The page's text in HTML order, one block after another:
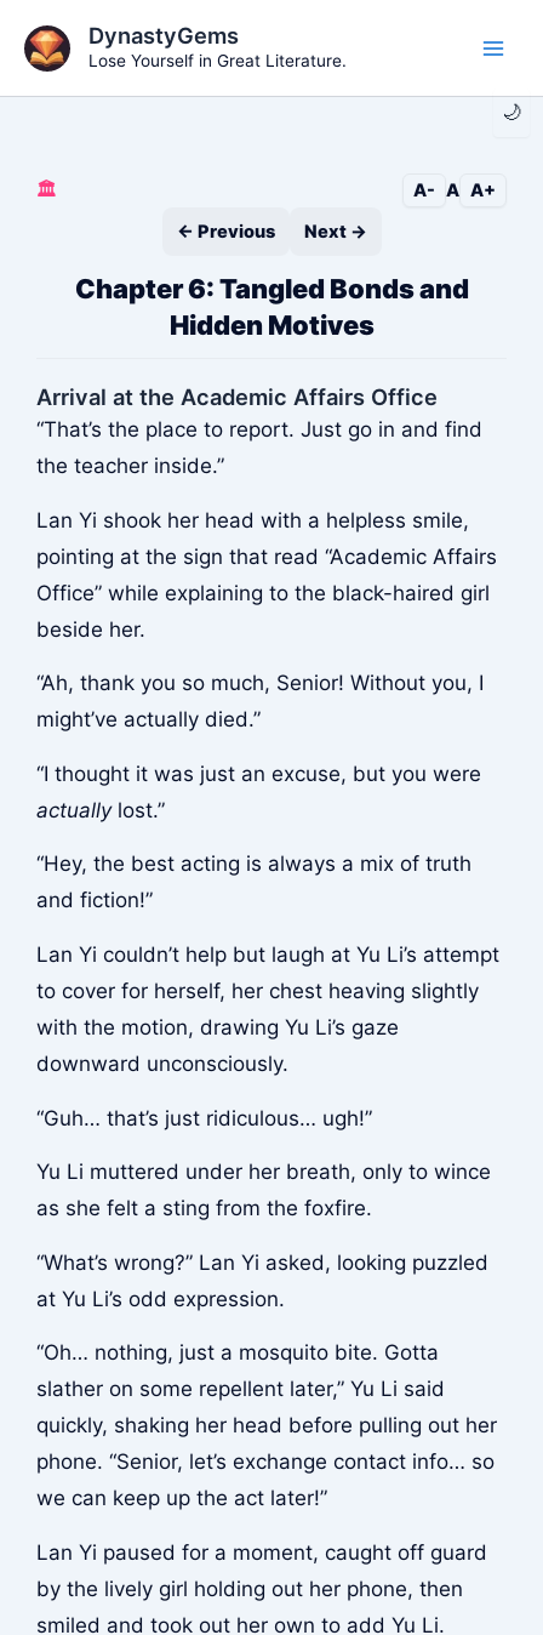
content
🌙
DynastyGems
Lose Yourself in Great Literature.
🏛️ A- A A+
← Previous
Next →
Chapter 6: Tangled Bonds and
Hidden Motives
Arrival at the Academic Affairs Office
“That’s the place to report. Just go in and find
the teacher inside.”
Lan Yi shook her head with a helpless smile,
pointing at the sign that read “Academic Affairs
Office” while explaining to the black-haired girl
beside her.
“Ah, thank you so much, Senior! Without you, I
might’ve actually died.”
“I thought it was just an excuse, but you were
actuallylost.”
“Hey, the best acting is always a mix of truth
and fiction!”
Lan Yi couldn’t help but laugh at Yu Li’s attempt
to cover for herself, her chest heaving slightly
with the motion, drawing Yu Li’s gaze
downward unconsciously.
“Guh… that’s just ridiculous… ugh!”
Yu Li muttered under her breath, only to wince
as she felt a sting from the foxfire.
“What’s wrong?” Lan Yi asked, looking puzzled
at Yu Li’s odd expression.
“Oh… nothing, just a mosquito bite. Gotta
slather on some repellent later,” Yu Li said
quickly, shaking her head before pulling out her
phone. “Senior, let’s exchange contact info… so
we can keep up the act later!”
Lan Yi paused for a moment, caught off guard
by the lively girl holding out her phone, then
smiled and took out her own to add Yu Li.